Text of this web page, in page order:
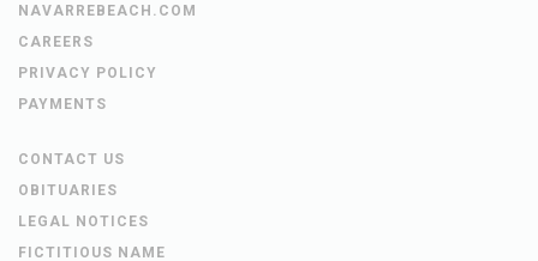
NAVARREBEACH.COM
CAREERS
PRIVACY POLICY
PAYMENTS
CONTACT US
OBITUARIES
LEGAL NOTICES
FICTITIOUS NAME